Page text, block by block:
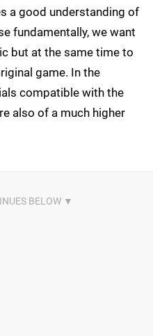
a good understanding of
fundamentally, we want
but at the same time to
game. In the
compatible with the
also of a much higher